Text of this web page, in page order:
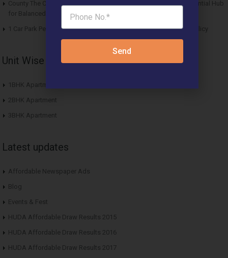
County The Center Court Sector 88A Gurgaon – A Modern Residential Hub
for Balanced Living
1 Car Park Per Unit Must: Haryana Tweaks Affordable Housing Policy
Unit Wise Apartments
1BHK Apartment
2BHK Apartment
3BHK Apartment
Latest updates
Affordable Newspaper Ads
Blog
Events & Fest
HUDA Affordable Draw Results 2015
HUDA Affordable Draw Results 2016
HUDA Affordable Draw Results 2017
Send